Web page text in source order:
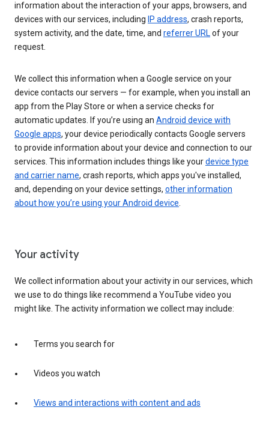
information about the interaction of your apps, browsers, and
devices with our services, including IP address, crash reports,
system activity, and the date, time, and referrer URLof your
request.
We collect this information when a Google service on your
device contacts our servers — for example, when you install an
app from the Play Store or when a service checks for
automatic updates. If you’re using an Android device with
Google apps, your device periodically contacts Google servers
to provide information about your device and connection to our
services. This information includes things like yourdevice type
and carrier name, crash reports, which apps you've installed,
and, depending on your device settings, other information
about how you’re using your Android device.
Your activity
We collect information about your activity in our services, which
we use to do things like recommend a YouTube video you
might like. The activity information we collect may include:
Terms you search for
Videos you watch
Views and interactions with content and ads